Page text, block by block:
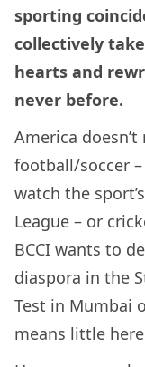
sporting
collectively
hearts and
never before.
America
football/soccer
watch the
League – or
BCCI wants to
diaspora in the
Test in Mumbai
means little